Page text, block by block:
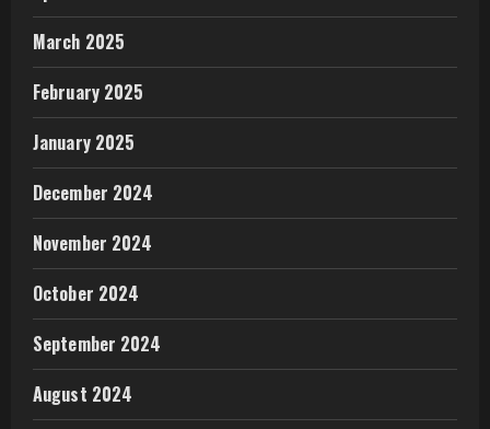
March 2025
February 2025
January 2025
December 2024
November 2024
October 2024
September 2024
August 2024